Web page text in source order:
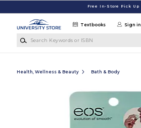
Free In-Store Pick Up
Textbooks Sign in
Health, Wellness & Beauty Bath & Body